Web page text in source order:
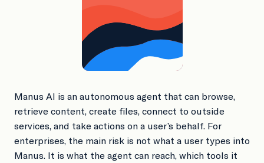
Manus AI is an autonomous agent that can browse,
retrieve content, create files, connect to outside
services, and take actions on a user’s behalf. For
enterprises, the main risk is not what a user types into
Manus. It is what the agent can reach, which tools it